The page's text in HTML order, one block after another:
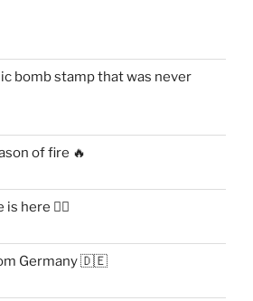
bomb stamp that was never
of fire 🔥
here 😶‍🌫️
Germany 🇩🇪